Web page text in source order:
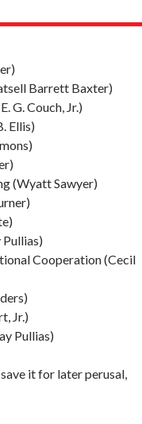
Barrett Baxter)
G. Couch, Jr.)
Ellis)
(Wyatt Sawyer)
Cooperation (Cecil
Jr.)
Pullias)
it for later perusal,